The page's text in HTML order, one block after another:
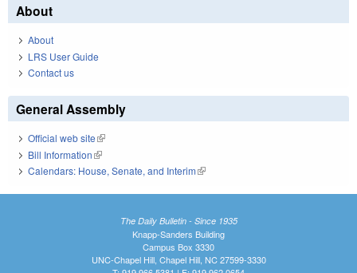
About
About
LRS User Guide
Contact us
General Assembly
Official web site(link is external)
Bill Information(link is external)
Calendars: House, Senate, and Interim(link is external)
The Daily Bulletin - Since 1935
Knapp-Sanders Building
Campus Box 3330
UNC-Chapel Hill, Chapel Hill, NC 27599-3330